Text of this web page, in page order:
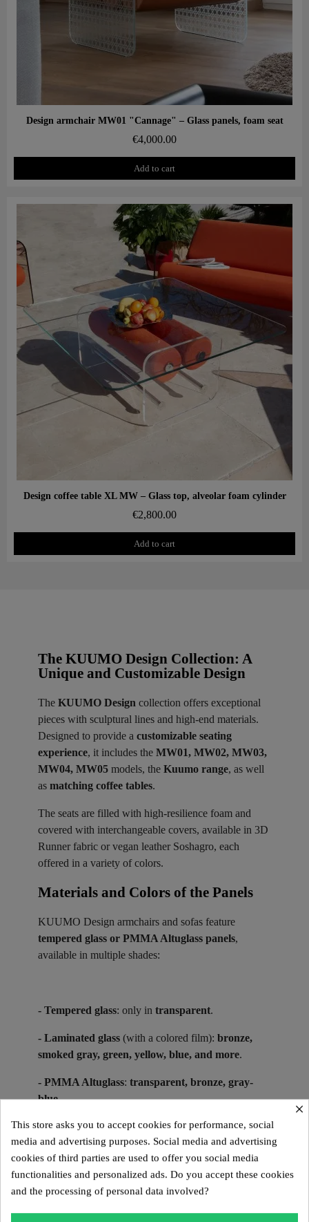
Aperçu rapide
Design armchair MW01 "Cannage" – Glass panels, foam seat
€4,000.00
Add to cart
Aperçu rapide
Design coffee table XL MW – Glass top, alveolar foam cylinder
€2,800.00
Add to cart
The KUUMO Design Collection: A
Unique and Customizable Design
The KUUMO Design collection offers exceptional
pieces with sculptural lines and high-end materials.
Designed to provide a customizable seating
experience, it includes the MW01, MW02, MW03,
MW04, MW05 models, the Kuumo range, as well
as matching coffee tables.
The seats are filled with high-resilience foam and
covered with interchangeable covers, available in 3D
Runner fabric or vegan leather Soshagro, each
offered in a variety of colors.
Materials and Colors of the Panels ​
KUUMO Design armchairs and sofas feature
tempered glass or PMMA Altuglass panels,
available in multiple shades:
- Tempered glass: only in transparent.
- Laminated glass (with a colored film): bronze,
smoked gray, green, yellow, blue, and more.
- PMMA Altuglass: transparent, bronze, gray-
blue.
Suitable for indoor use in glass or PMMA Altuglas,
KUUMO Design models in PMMA Altuglas are also
designed for outdoor use.
Collector’s Pieces ​
×
This store asks you to accept cookies for performance, social
media and advertising purposes. Social media and advertising
cookies of third parties are used to offer you social media
functionalities and personalized ads. Do you accept these cookies
and the processing of personal data involved?